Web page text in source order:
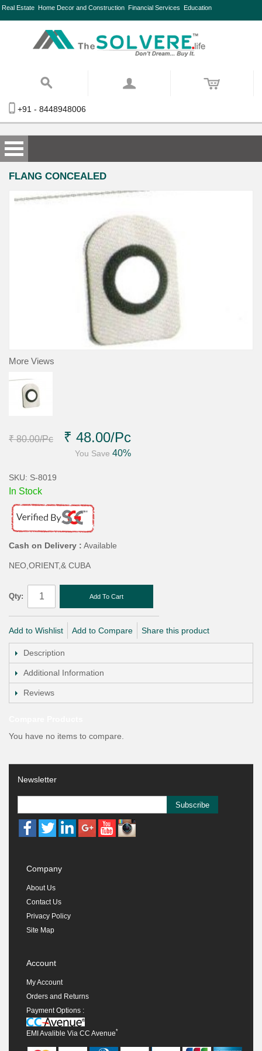
Real Estate Home Decor and Construction Financial Services Education
+91 - 8448948006
FLANG CONCEALED
More Views
₹ 80.00/Pc ₹ 48.00/Pc
You Save 40%
SKU: S-8019
In Stock
Cash on Delivery : Available
NEO,ORIENT,& CUBA
Qty: Add To Cart
Add to Wishlist Add to Compare Share this product
Description
Additional Information
Reviews
You have no items to compare.
Newsletter
Subscribe
Company
About Us
Contact Us
Privacy Policy
Site Map
Account
My Account
Orders and Returns
Payment Options :
EMI Avalible Via CC Avenue*